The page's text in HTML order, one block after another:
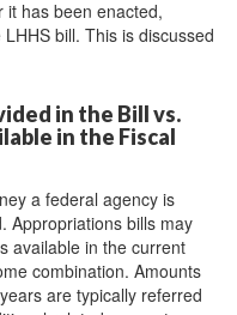
has been enacted,
bill. This is discussed
in the Bill vs.
in the Fiscal
a federal agency is
Appropriations bills may
available in the current
combination. Amounts
are typically referred